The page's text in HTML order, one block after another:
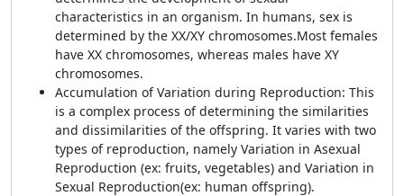
characteristics in an organism. In humans, sex is
determined by the XX/XY chromosomes.Most females
have XX chromosomes, whereas males have XY
chromosomes.
Accumulation of Variation during Reproduction: This
is a complex process of determining the similarities
and dissimilarities of the offspring. It varies with two
types of reproduction, namely Variation in Asexual
Reproduction (ex: fruits, vegetables) and Variation in
Sexual Reproduction(ex: human offspring).